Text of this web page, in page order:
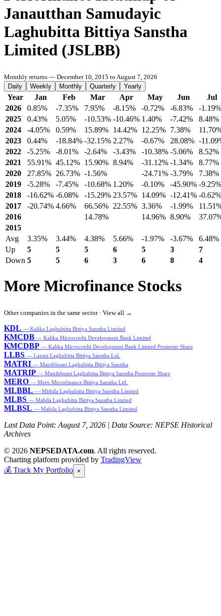
Janautthan Samudayic
Laghubitta Bittiya Sanstha
Limited (JSLBB)
Monthly returns — December 10, 2015 to August 7, 2026
Daily
Weekly Monthly Quarterly Yearly
Year Jan Feb Mar Apr May Jun
Jul
2026
0.85% -7.35% 7.95% -8.15% -0.72% -6.83%
-1.19%
2025
0.43% 5.05% -10.53% -10.46% 1.40% -7.42%
8.48%
2024
-4.05% 0.59% 15.89% 14.42% 12.25% 7.38%
2023
0.44% -18.84% -32.15% 2.27% -0.67% 28.08% -
2022
-5.25% -8.01% -2.64% -3.43% -10.38% -5.06%
8.52%
2021
55.91% 45.12% 15.90% 8.94% -31.12% -1.34%
8.77%
2020
27.85% 26.73% -1.56% -24.71% -3.79%
7.38%
2019
-5.28% -7.45% -10.68% 1.20% -0.10% -45.90% -9.25%
2018
-16.62% -6.08% -15.29% 23.57% 14.09% -12.41% -0.62%
2017
-20.74% 4.66% 66.56% 22.55% 3.36% -1.99%
2016
14.78% 14.96% 8.90%
2015
Avg
3.35% 3.44% 4.38% 5.66% -1.97% -3.67%
6.48%
Up
5 5 5 6 5 3
7
Down 5 5 6 3 6 8 4
More Microfinance Stocks
Other companies in the same sector · View all →
KDL — Kalika Laghubitta Bittiya Sanstha Limited
KMCDB — Kalika Microcredit Development Bank Limited
KMCDBP — Kalika Microcredit Development Bank Limited Promoter Share
LLBS — Laxmi Laghubitta Bittiya Sanstha Ltd.
MATRI — Matribhumi Laghubitta Bittiya Sanstha
MATRIP — Matribhumi Laghubitta Bittiya Sanstha Promoter Share
MERO — Mero Microfinance Bittiya Sanstha Ltd.
MLBBL — Mithila Laghubitta Bittiya Sanstha Limited
MLBS — Mahila Laghubitta Bittiya Sanstha Limited
MLBSL — Mahila Laghubitta Bittiya Sanstha Limited
Last Data Point: August 7, 2026 | Data Source: NEPSE Historical
Archives
© 2026 NEPSEDATA.com. All rights reserved.
Charting platform provided by TradingView
💰 Track My Portfolio ×